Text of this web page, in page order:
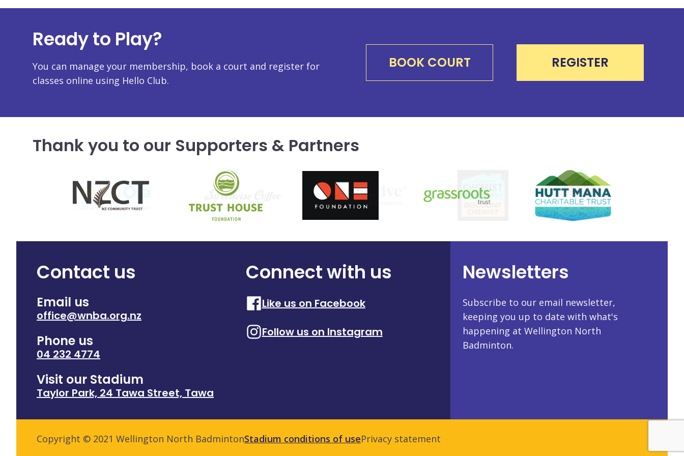
Ready to Play?
You can manage your membership, book a court and register for
classes online using Hello Club.
BOOK COURT REGISTER
Thank you to our Supporters & Partners
Contact us
Email us
office@wnba.org.nz
Phone us
04 232 4774
Visit our Stadium
Taylor Park, 24 Tawa Street, Tawa
Connect with us
Like us on Facebook
Follow us on Instagram
Newsletters
Subscribe to our email newsletter,
keeping you up to date with what's
happening at Wellington North
Badminton.
Copyright © 2021 Wellington North BadmintonStadium conditions of usePrivacy statement